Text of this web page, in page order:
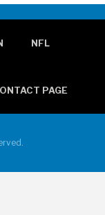
NFL
PAGE